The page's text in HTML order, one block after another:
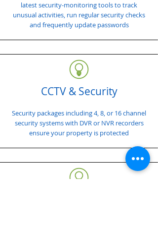
latest security-monitoring tools to track
unusual activities, run regular security checks
and frequently update passwords
CCTV & Security
Security packages including 4, 8, or 16 channel
security systems with DVR or NVR recorders
ensure your property is protected